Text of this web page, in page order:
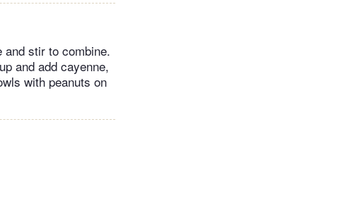
and stir to combine.
and add cayenne,
with peanuts on